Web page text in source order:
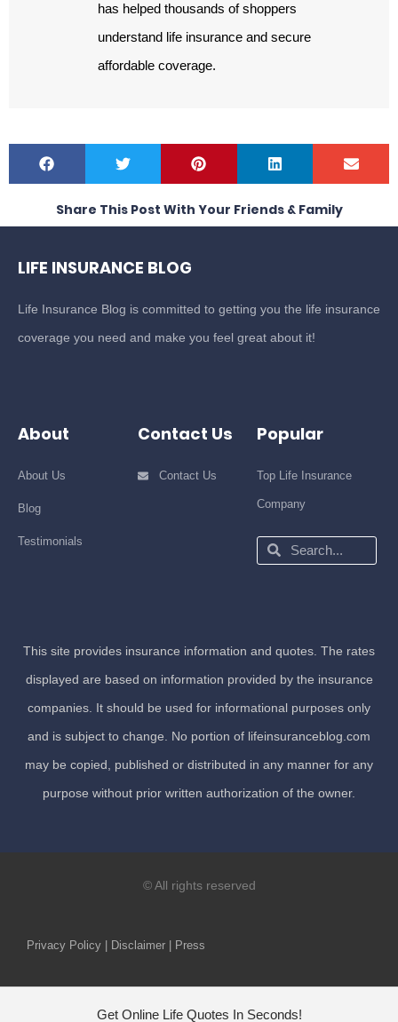
has helped thousands of shoppers
understand life insurance and secure
affordable coverage.
Share This Post With Your Friends & Family
LIFE INSURANCE BLOG
Life Insurance Blog is committed to getting you the life insurance
coverage you need and make you feel great about it!
About
About Us
Blog
Testimonials
Contact Us
Contact Us
Popular
Top Life Insurance
Company
Search
Search
This site provides insurance information and quotes. The rates
displayed are based on information provided by the insurance
companies. It should be used for informational purposes only
and is subject to change. No portion of lifeinsuranceblog.com
may be copied, published or distributed in any manner for any
purpose without prior written authorization of the owner.
© All rights reserved
Privacy Policy | Disclaimer | Press
Get Online Life Quotes In Seconds!